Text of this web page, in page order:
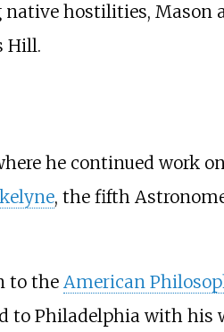
hostilities, Mason
Hill.
he continued work
, the fifth
to the American
to Philadelphia with his